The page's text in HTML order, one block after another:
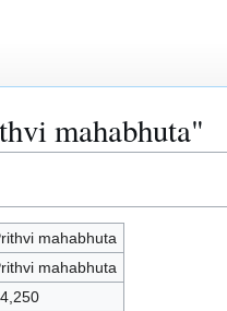
mahabhuta"
mahabhuta
mahabhuta